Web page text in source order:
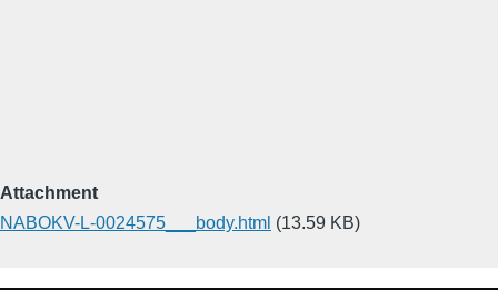
Attachment
NABOKV-L-0024575___body.html (13.59 KB)